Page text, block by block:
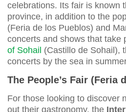
celebrations. Its fair is known
province, in addition to the
(Feria de los Pueblos) and
concerts and shows that take
of Sohail (Castillo de Sohail),
concerts by the sea in
The People’s Fair (Feria
For those looking to discover
out their gastronomy, the